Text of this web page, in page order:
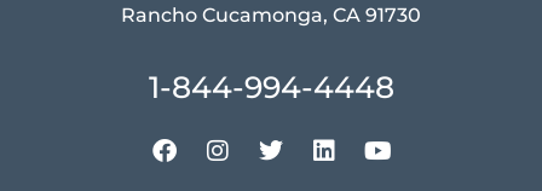
Rancho Cucamonga, CA 91730
1-844-994-4448